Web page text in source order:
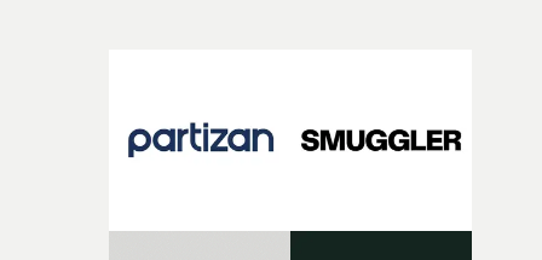
saturated graphic design work peppered throughout.